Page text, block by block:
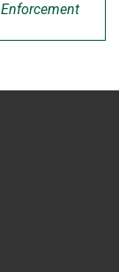
Enforcement